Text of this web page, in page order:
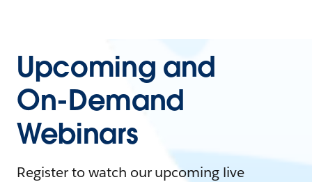
Upcoming and
On-Demand
Webinars
Register to watch our upcoming live